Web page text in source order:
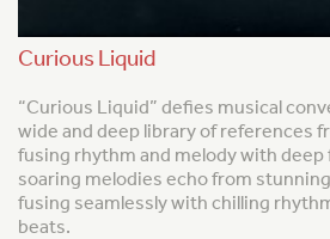
Curious Liquid
“Curious Liquid” defies musical
wide and deep library of references
fusing rhythm and melody with
soaring melodies echo from
fusing seamlessly with chilling
beats.